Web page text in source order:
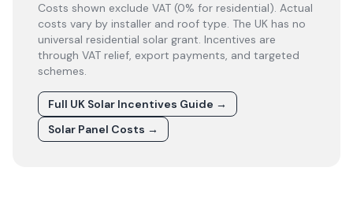
Costs shown exclude VAT (0% for residential). Actual
costs vary by installer and roof type. The UK has no
universal residential solar grant. Incentives are
through VAT relief, export payments, and targeted
schemes.
Full UK Solar Incentives Guide →
Solar Panel Costs →